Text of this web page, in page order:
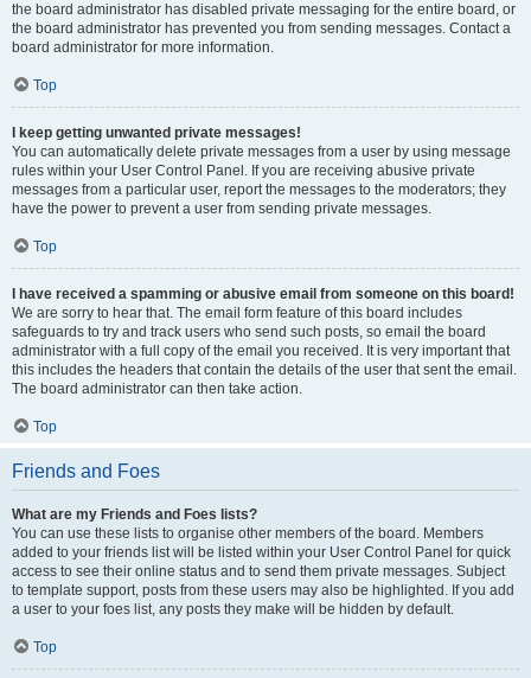
the board administrator has disabled private messaging for the entire board, or
the board administrator has prevented you from sending messages. Contact a
board administrator for more information.
Top
I keep getting unwanted private messages!
You can automatically delete private messages from a user by using message
rules within your User Control Panel. If you are receiving abusive private
messages from a particular user, report the messages to the moderators; they
have the power to prevent a user from sending private messages.
Top
I have received a spamming or abusive email from someone on this board!
We are sorry to hear that. The email form feature of this board includes
safeguards to try and track users who send such posts, so email the board
administrator with a full copy of the email you received. It is very important that
this includes the headers that contain the details of the user that sent the email.
The board administrator can then take action.
Top
Friends and Foes
What are my Friends and Foes lists?
You can use these lists to organise other members of the board. Members
added to your friends list will be listed within your User Control Panel for quick
access to see their online status and to send them private messages. Subject
to template support, posts from these users may also be highlighted. If you add
a user to your foes list, any posts they make will be hidden by default.
Top